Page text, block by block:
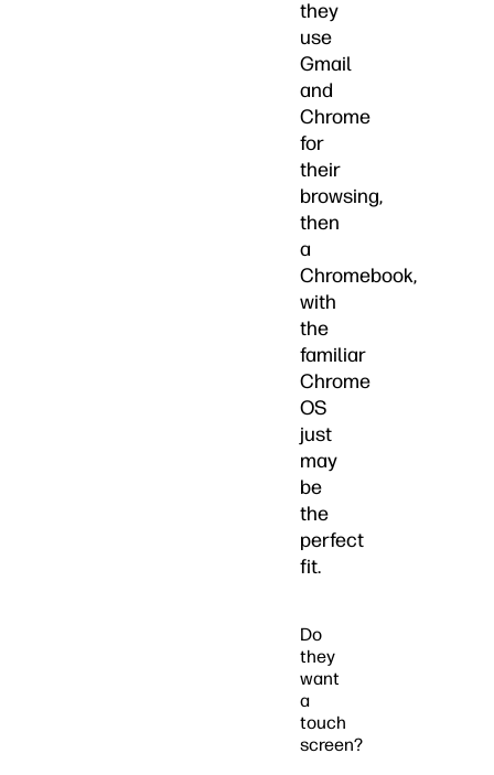
they
use
Gmail
and
Chrome
for
their
browsing,
then
a
Chromebook,
with
the
familiar
Chrome
OS
just
may
be
the
perfect
fit.
Do
they
want
a
touch
screen?